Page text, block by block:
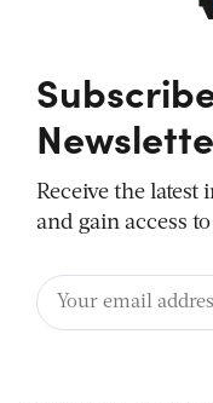
Receive the
and gain access